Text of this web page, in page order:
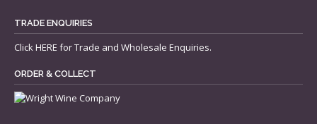
TRADE ENQUIRIES
ClickHERE for Trade and Wholesale Enquiries.
ORDER & COLLECT